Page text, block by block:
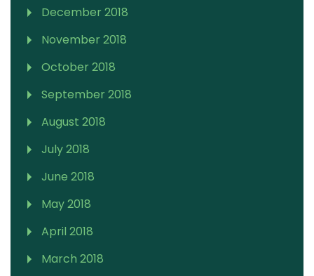
December 2018
November 2018
October 2018
September 2018
August 2018
July 2018
June 2018
May 2018
April 2018
March 2018